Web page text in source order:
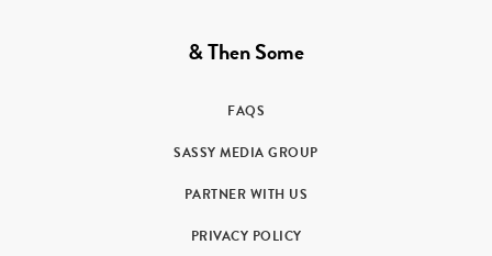
& Then Some
FAQS
SASSY MEDIA GROUP
PARTNER WITH US
PRIVACY POLICY